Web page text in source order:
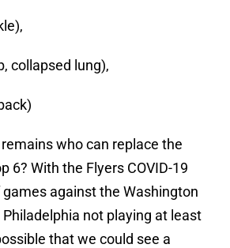
collapsed lung),
who can replace the
6? With the Flyers COVID-19
against the Washington
not playing at least
that we could see a